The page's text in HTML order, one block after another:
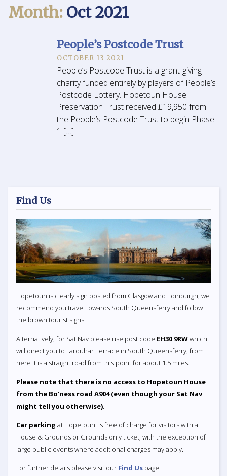
Month: Oct 2021
People’s Postcode Trust
OCTOBER 13 2021
People’s Postcode Trust is a grant-giving
charity funded entirely by players of People’s
Postcode Lottery. Hopetoun House
Preservation Trust received £19,950 from
the People’s Postcode Trust to begin Phase
1 […]
Find Us
Hopetoun is clearly sign posted from Glasgow and Edinburgh, we
recommend you travel towards South Queensferry and follow
the brown tourist signs.
Alternatively, for Sat Nav please use post code EH30 9RWwhich
will direct you to Farquhar Terrace in South Queensferry, from
here it is a straight road from this point for about 1.5 miles.
Please note that there is no access to Hopetoun House
from the Bo’ness road A904 (even though your Sat Nav
might tell you otherwise).
Car parking at Hopetoun is free of charge for visitors with a
House & Grounds or Grounds only ticket, with the exception of
large public events where additional charges may apply.
For further details please visit our Find Us page.